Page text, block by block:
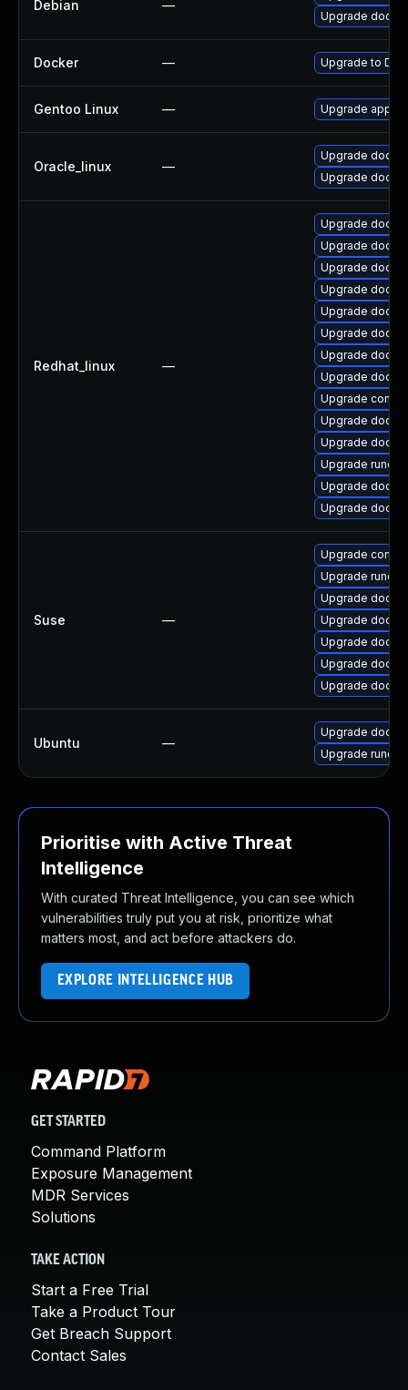
Debian —
Upgrade
Docker — Upgrade to
Gentoo Linux — Upgrade app-
Oracle_linux —
Upgrade
Upgrade
Redhat_linux —
Upgrade docker
Upgrade
Upgrade
Upgrade
Upgrade
Upgrade
Upgrade
Upgrade
Upgrade
Upgrade
Upgrade
Upgrade runc
Upgrade
Upgrade
Suse —
Upgrade
Upgrade runc
Upgrade
Upgrade
Upgrade
Upgrade docker
Upgrade
Ubuntu —
Upgrade
Upgrade runc
Prioritise with Active Threat
Intelligence
With curated Threat Intelligence, you can see which
vulnerabilities truly put you at risk, prioritize what
matters most, and act before attackers do.
EXPLORE INTELLIGENCE HUB
GET STARTED
Command Platform
Exposure Management
MDR Services
Solutions
TAKE ACTION
Start a Free Trial
Take a Product Tour
Get Breach Support
Contact Sales